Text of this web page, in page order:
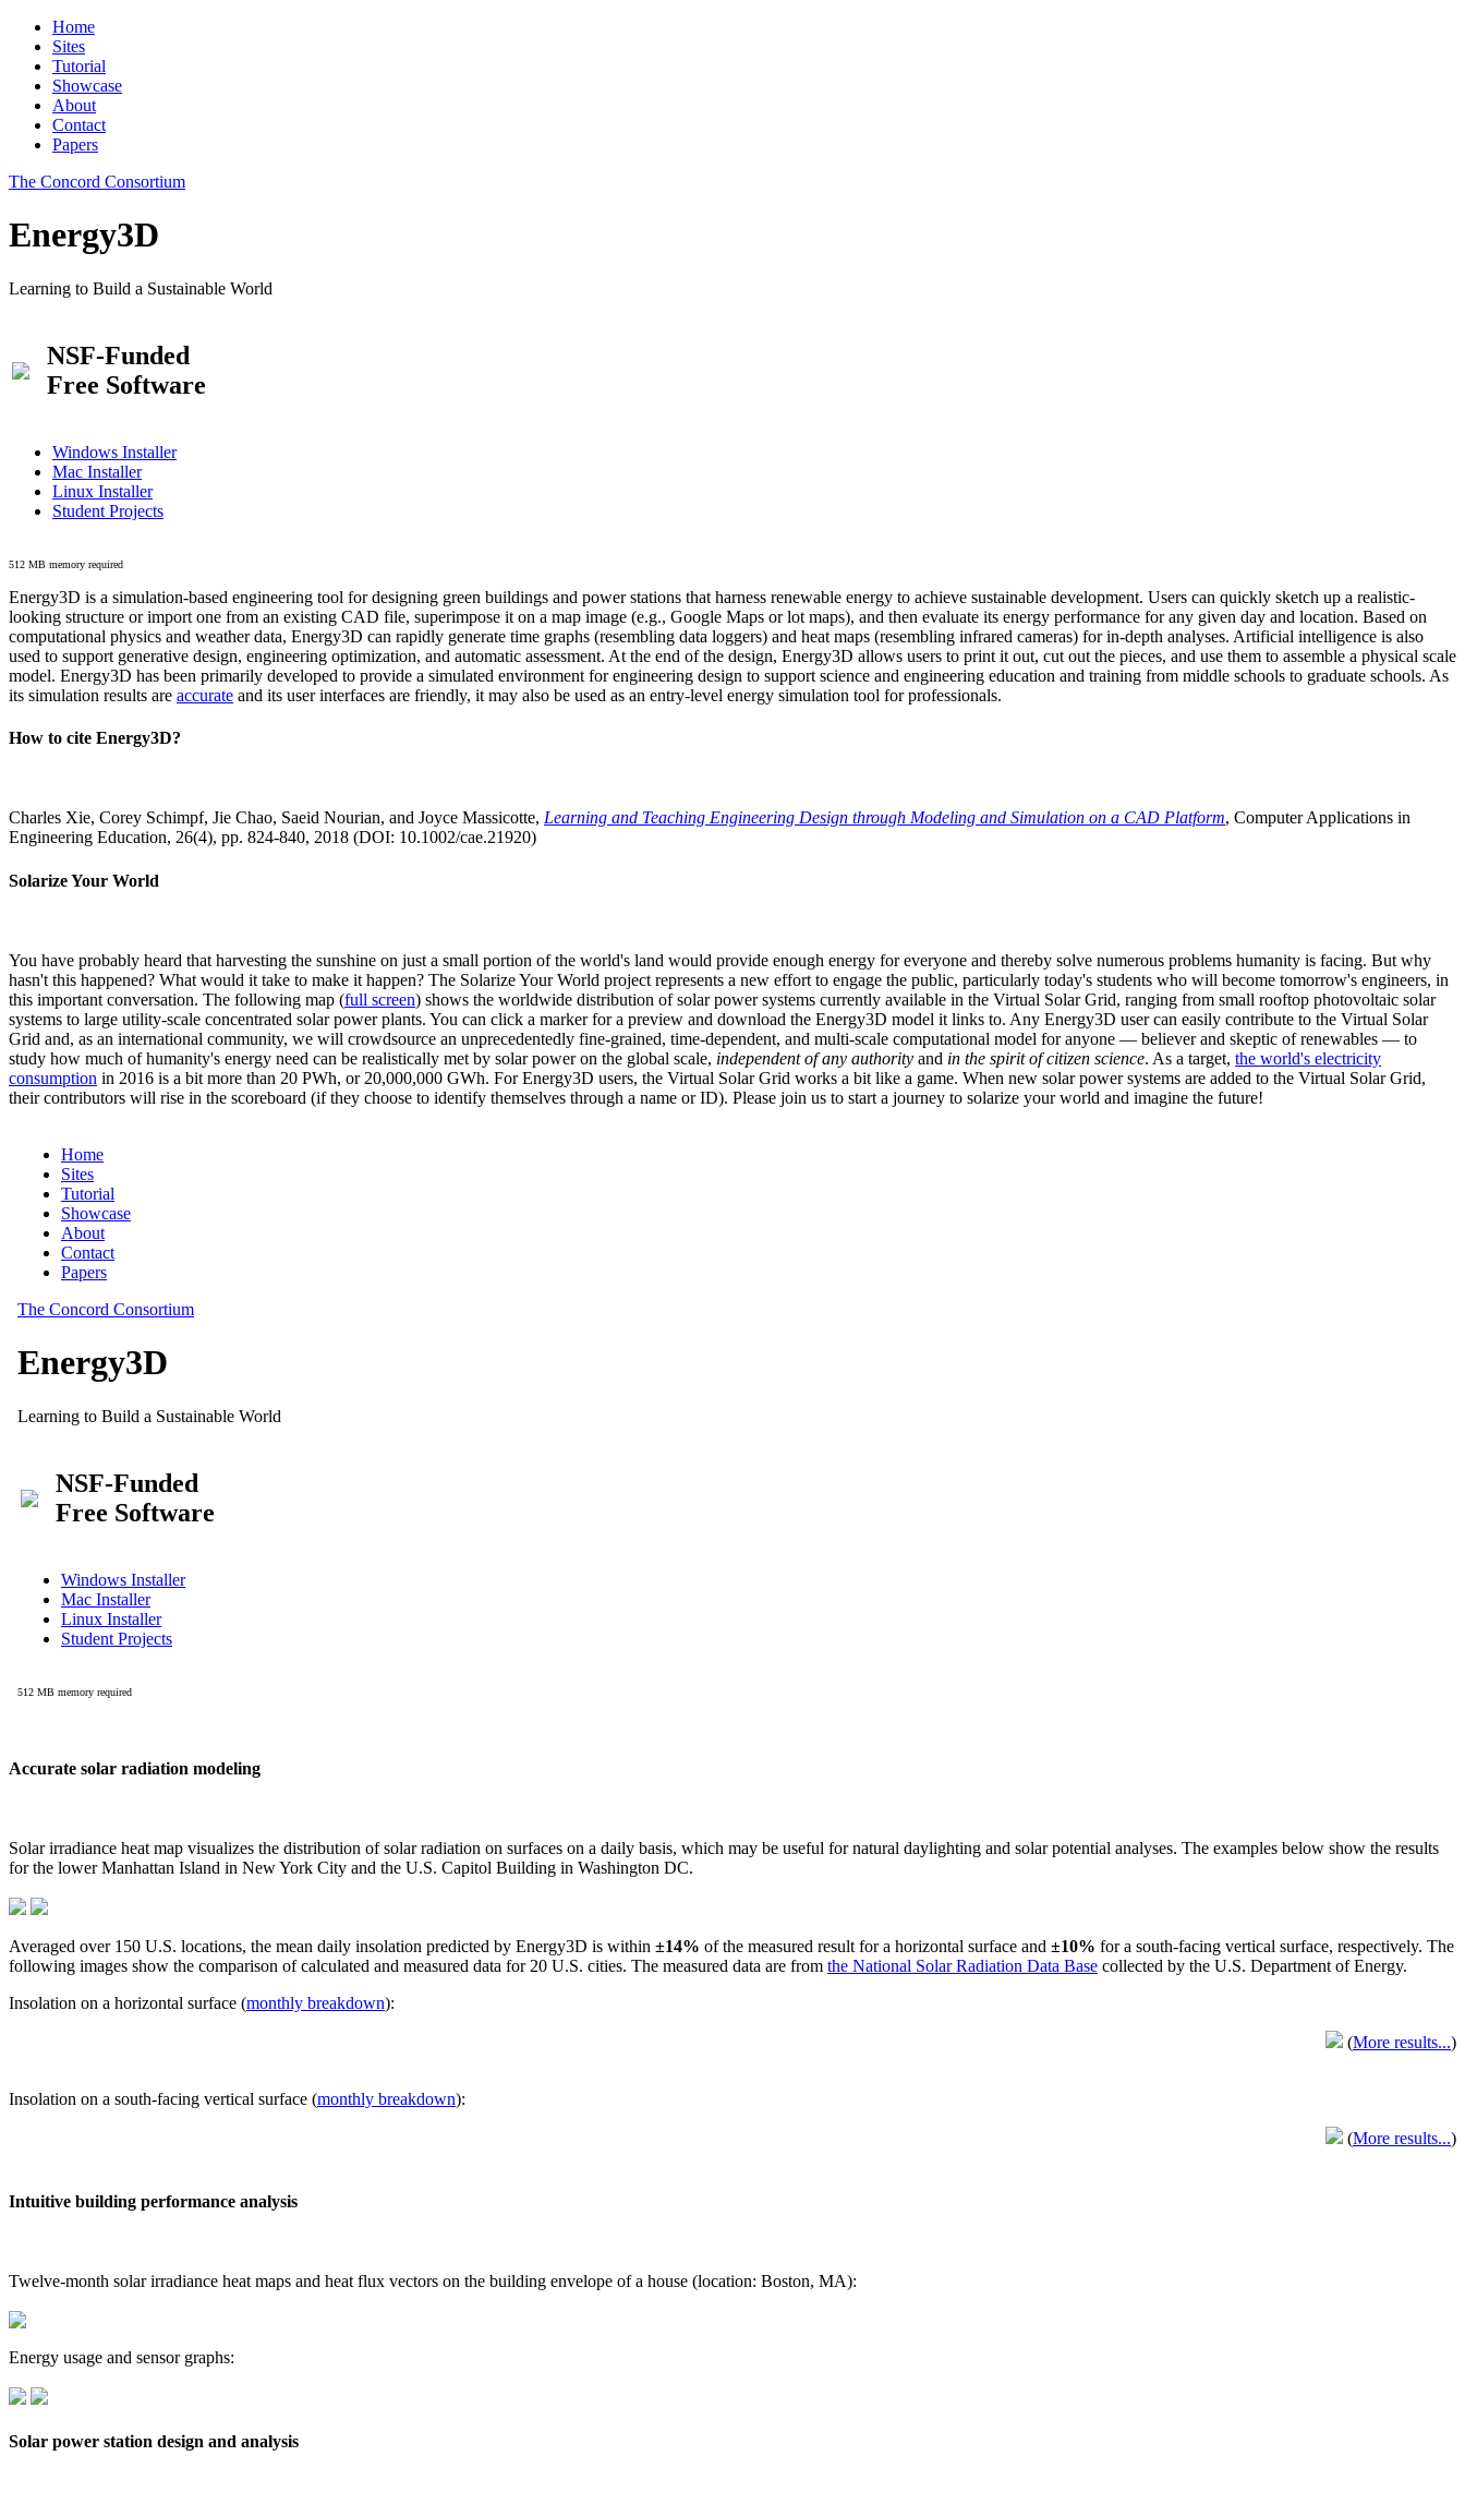
Home
Sites
Tutorial
Showcase
About
Contact
Papers
The Concord Consortium
Energy3D
Learning to Build a Sustainable World
NSF-Funded
Free Software
Windows Installer
Mac Installer
Linux Installer
Student Projects
512 MB memory required
Energy3D is a simulation-based engineering tool for designing green buildings and power stations that harness renewable energy to achieve sustainable development. Users can quickly sketch up a realistic-
looking structure or import one from an existing CAD file, superimpose it on a map image (e.g., Google Maps or lot maps), and then evaluate its energy performance for any given day and location. Based on
computational physics and weather data, Energy3D can rapidly generate time graphs (resembling data loggers) and heat maps (resembling infrared cameras) for in-depth analyses. Artificial intelligence is also
used to support generative design, engineering optimization, and automatic assessment. At the end of the design, Energy3D allows users to print it out, cut out the pieces, and use them to assemble a physical scale
model. Energy3D has been primarily developed to provide a simulated environment for engineering design to support science and engineering education and training from middle schools to graduate schools. As
its simulation results are accurate and its user interfaces are friendly, it may also be used as an entry-level energy simulation tool for professionals.
How to cite Energy3D?
Charles Xie, Corey Schimpf, Jie Chao, Saeid Nourian, and Joyce Massicotte, Learning and Teaching Engineering Design through Modeling and Simulation on a CAD Platform, Computer Applications in
Engineering Education, 26(4), pp. 824-840, 2018 (DOI: 10.1002/cae.21920)
Solarize Your World
You have probably heard that harvesting the sunshine on just a small portion of the world's land would provide enough energy for everyone and thereby solve numerous problems humanity is facing. But why
hasn't this happened? What would it take to make it happen? The Solarize Your World project represents a new effort to engage the public, particularly today's students who will become tomorrow's engineers, in
this important conversation. The following map (full screen) shows the worldwide distribution of solar power systems currently available in the Virtual Solar Grid, ranging from small rooftop photovoltaic solar
systems to large utility-scale concentrated solar power plants. You can click a marker for a preview and download the Energy3D model it links to. Any Energy3D user can easily contribute to the Virtual Solar
Grid and, as an international community, we will crowdsource an unprecedentedly fine-grained, time-dependent, and multi-scale computational model for anyone — believer and skeptic of renewables — to
study how much of humanity's energy need can be realistically met by solar power on the global scale, independent of any authority and in the spirit of citizen science. As a target, the world's electricity
consumption in 2016 is a bit more than 20 PWh, or 20,000,000 GWh. For Energy3D users, the Virtual Solar Grid works a bit like a game. When new solar power systems are added to the Virtual Solar Grid,
their contributors will rise in the scoreboard (if they choose to identify themselves through a name or ID). Please join us to start a journey to solarize your world and imagine the future!
Accurate solar radiation modeling
Solar irradiance heat map visualizes the distribution of solar radiation on surfaces on a daily basis, which may be useful for natural daylighting and solar potential analyses. The examples below show the results
for the lower Manhattan Island in New York City and the U.S. Capitol Building in Washington DC.
Averaged over 150 U.S. locations, the mean daily insolation predicted by Energy3D is within ±14% of the measured result for a horizontal surface and ±10% for a south-facing vertical surface, respectively. The
following images show the comparison of calculated and measured data for 20 U.S. cities. The measured data are from the National Solar Radiation Data Base collected by the U.S. Department of Energy.
Insolation on a horizontal surface (monthly breakdown):
(More results...)
Insolation on a south-facing vertical surface (monthly breakdown):
(More results...)
Intuitive building performance analysis
Twelve-month solar irradiance heat maps and heat flux vectors on the building envelope of a house (location: Boston, MA):
Energy usage and sensor graphs:
Solar power station design and analysis